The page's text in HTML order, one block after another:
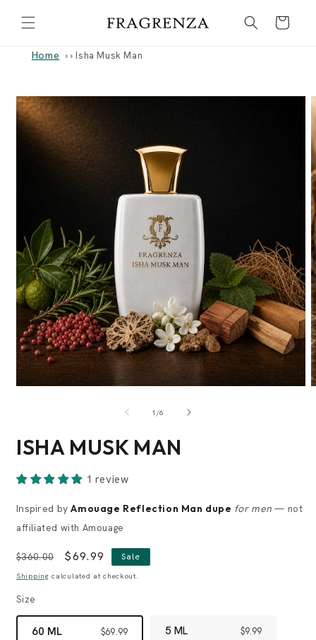
content
Cart
Home › Isha Musk Man
Skip to
product
information
1 /of
6
ISHA MUSK MAN
1 review
Inspired byAmouage Reflection Man dupe for men — not
affiliated with Amouage
Regular
price
$360.00
Sale
price
$69.99 Sale
Shipping calculated at checkout.
Size
60 ML $69.99 5 ML $9.99